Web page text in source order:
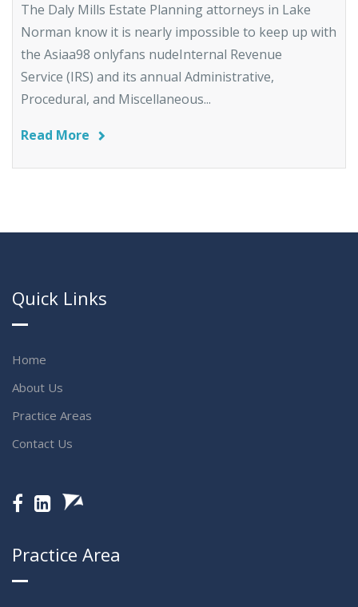
The Daly Mills Estate Planning attorneys in Lake
Norman know it is nearly impossible to keep up with
the Asiaa98 onlyfans nudeInternal Revenue
Service (IRS) and its annual Administrative,
Procedural, and Miscellaneous...
Read More
Quick Links
Home
About Us
Practice Areas
Contact Us
Practice Area